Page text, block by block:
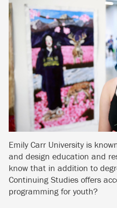
Emily Carr University is
and design education and
know that in addition to
Continuing Studies offers
programming for youth?